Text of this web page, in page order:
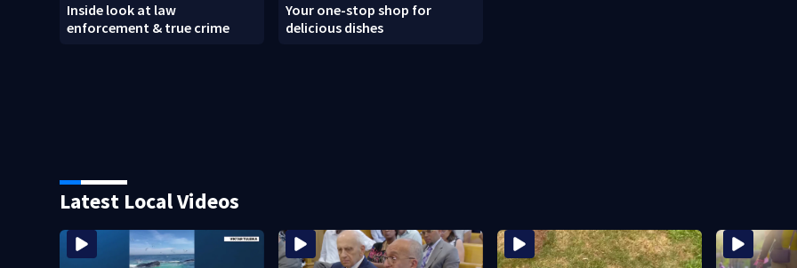
Inside look at law
enforcement & true crime
Your one-stop shop for
delicious dishes
Latest Local Videos